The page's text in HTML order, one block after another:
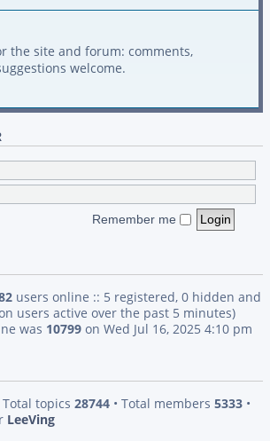
the site and forum: comments,
welcome.
Remember me
users online :: 5 registered, 0 hidden and
users active over the past 5 minutes)
was 10799 on Wed Jul 16, 2025 4:10 pm
Total topics 28744 • Total members 5333 •
LeeVing